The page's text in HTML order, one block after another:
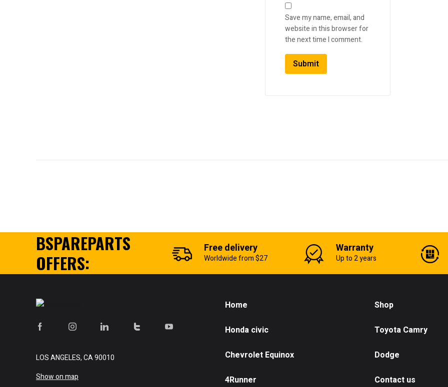
Save my name, email, and
website in this browser for
the next time I comment.
BSPAREPARTS
OFFERS:
Free delivery
Worldwide from $27
Warranty
Up to 2 years
LOS ANGELES, CA 90010
Show on map
Home Shop
Honda civic Toyota Camry
Chevrolet Equinox Dodge
4Runner Contact us